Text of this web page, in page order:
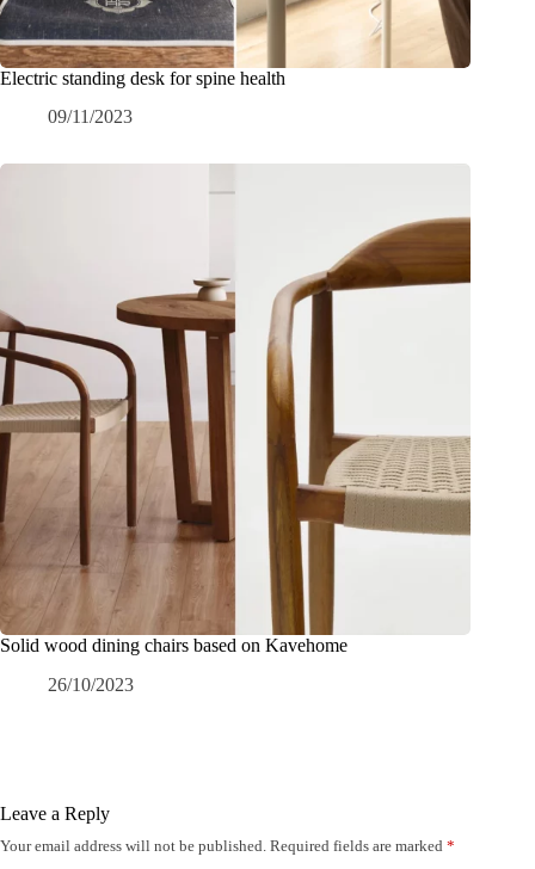
Electric standing desk for spine health
09/11/2023
Solid wood dining chairs based on Kavehome
26/10/2023
Leave a Reply
Your email address will not be published. Required fields are marked *